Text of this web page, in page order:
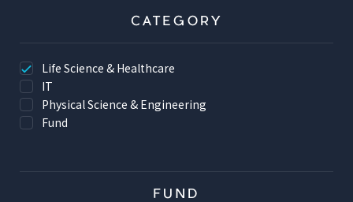
CATEGORY
Life Science & Healthcare
IT
Physical Science & Engineering
Fund
FUND